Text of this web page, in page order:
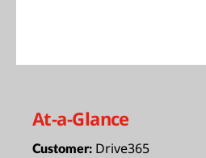
At-a-Glance
Customer: Drive365